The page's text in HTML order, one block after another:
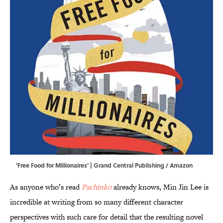
'Free Food for Millionaires' | Grand Central Publishing / Amazon
As anyone who’s readPachinkoalready knows, Min Jin Lee is
incredible at writing from so many different character
perspectives with such care for detail that the resulting novel